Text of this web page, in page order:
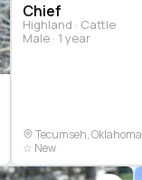
Chief
Highland · Cattle
Male · 1 year
Tecumseh, Oklahoma
☆ New